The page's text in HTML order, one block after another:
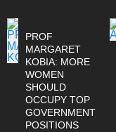
PROF
MARGARET
KOBIA: MORE
WOMEN
SHOULD
OCCUPY TOP
GOVERNMENT
POSITIONS